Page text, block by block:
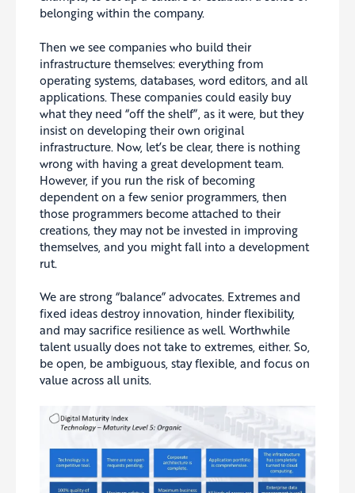
belonging within the company.
Then we see companies who build their
infrastructure themselves: everything from
operating systems, databases, word editors, and all
applications. These companies could easily buy
what they need “off the shelf”, as it were, but they
insist on developing their own original
infrastructure. Now, let’s be clear, there is nothing
wrong with having a great development team.
However, if you run the risk of becoming
dependent on a few senior programmers, then
those programmers become attached to their
creations, they may not be invested in improving
themselves, and you might fall into a development
rut.
We are strong “balance” advocates. Extremes and
fixed ideas destroy innovation, hinder flexibility,
and may sacrifice resilience as well. Worthwhile
talent usually does not take to extremes, either. So,
be open, be ambiguous, stay flexible, and focus on
value across all units.